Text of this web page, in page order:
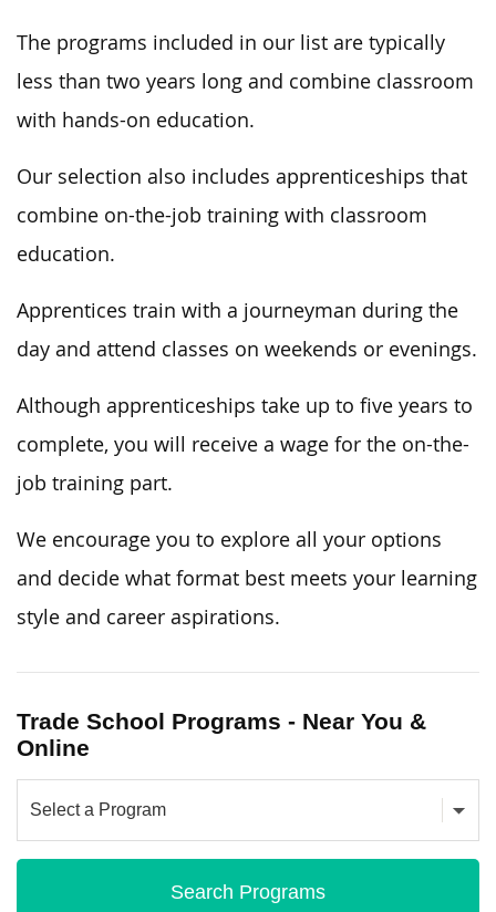
The programs included in our list are typically
less than two years long and combine classroom
with hands-on education.
Our selection also includes apprenticeships that
combine on-the-job training with classroom
education.
Apprentices train with a journeyman during the
day and attend classes on weekends or evenings.
Although apprenticeships take up to five years to
complete, you will receive a wage for the on-the-
job training part.
We encourage you to explore all your options
and decide what format best meets your learning
style and career aspirations.
Trade School Programs - Near You &
Online